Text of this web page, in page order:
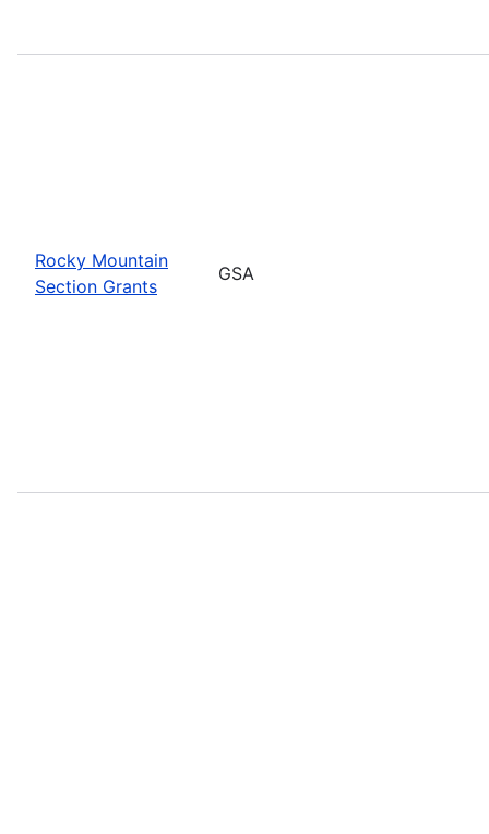
Rocky Mountain
Section Grants
GSA